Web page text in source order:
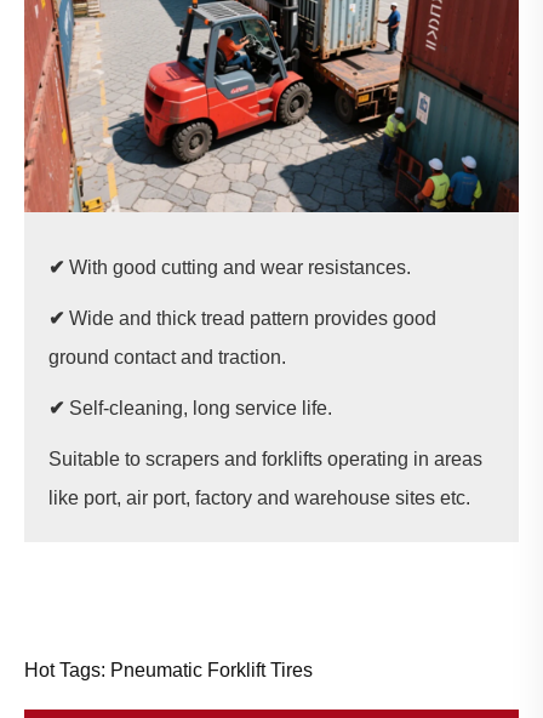
✔ With good cutting and wear resistances.
✔ Wide and thick tread pattern provides good
ground contact and traction.
✔ Self-cleaning, long service life.
Suitable to scrapers and forklifts operating in areas
like port, air port, factory and warehouse sites etc.
Hot Tags: Pneumatic Forklift Tires